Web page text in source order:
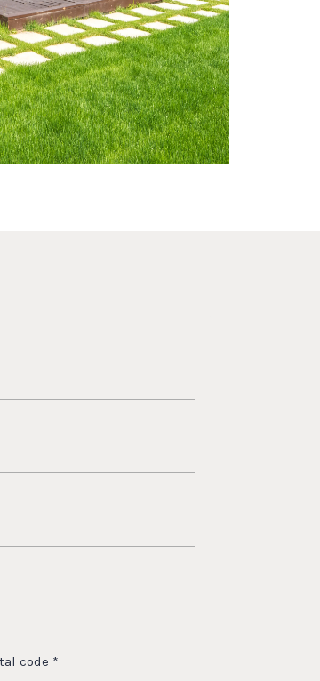
code *